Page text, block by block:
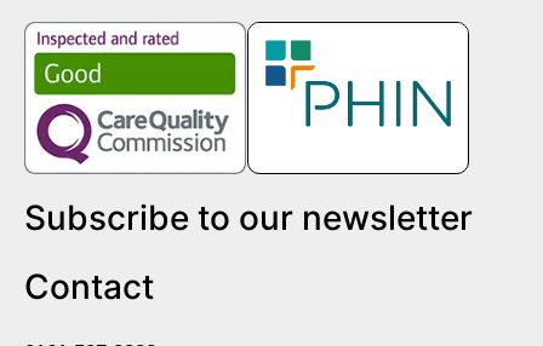
Subscribe to our newsletter
Contact